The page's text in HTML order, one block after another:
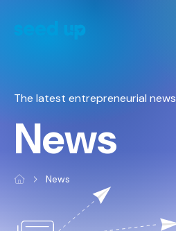
The latest entrepreneurial news
News
News